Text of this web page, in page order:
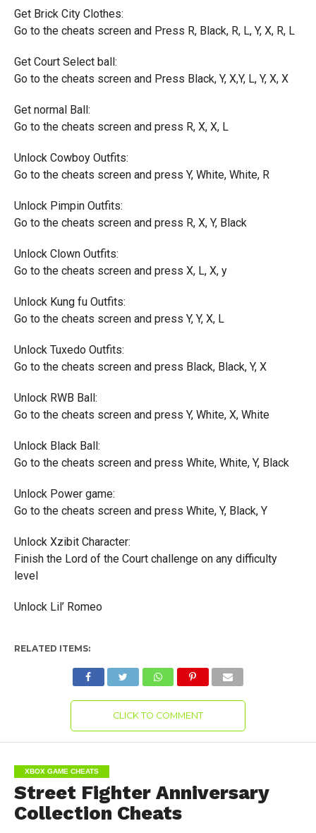
Get Brick City Clothes:
Go to the cheats screen and Press R, Black, R, L, Y, X, R, L
Get Court Select ball:
Go to the cheats screen and Press Black, Y, X,Y, L, Y, X, X
Get normal Ball:
Go to the cheats screen and press R, X, X, L
Unlock Cowboy Outfits:
Go to the cheats screen and press Y, White, White, R
Unlock Pimpin Outfits:
Go to the cheats screen and press R, X, Y, Black
Unlock Clown Outfits:
Go to the cheats screen and press X, L, X, y
Unlock Kung fu Outfits:
Go to the cheats screen and press Y, Y, X, L
Unlock Tuxedo Outfits:
Go to the cheats screen and press Black, Black, Y, X
Unlock RWB Ball:
Go to the cheats screen and press Y, White, X, White
Unlock Black Ball:
Go to the cheats screen and press White, White, Y, Black
Unlock Power game:
Go to the cheats screen and press White, Y, Black, Y
Unlock Xzibit Character:
Finish the Lord of the Court challenge on any difficulty
level
Unlock Lil’ Romeo
RELATED ITEMS:
CLICK TO COMMENT
XBOX GAME CHEATS
Street Fighter Anniversary
Collection Cheats